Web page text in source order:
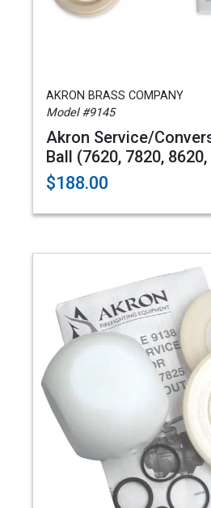
AKRON BRASS COMPANY
Model #9145
Akron Service/
Ball (7620, 7820, 8620,
$188.00